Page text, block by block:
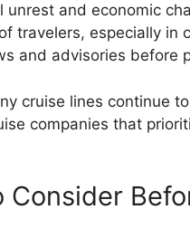
and economic
travelers, especially in
and advisories before
cruise lines continue
companies that